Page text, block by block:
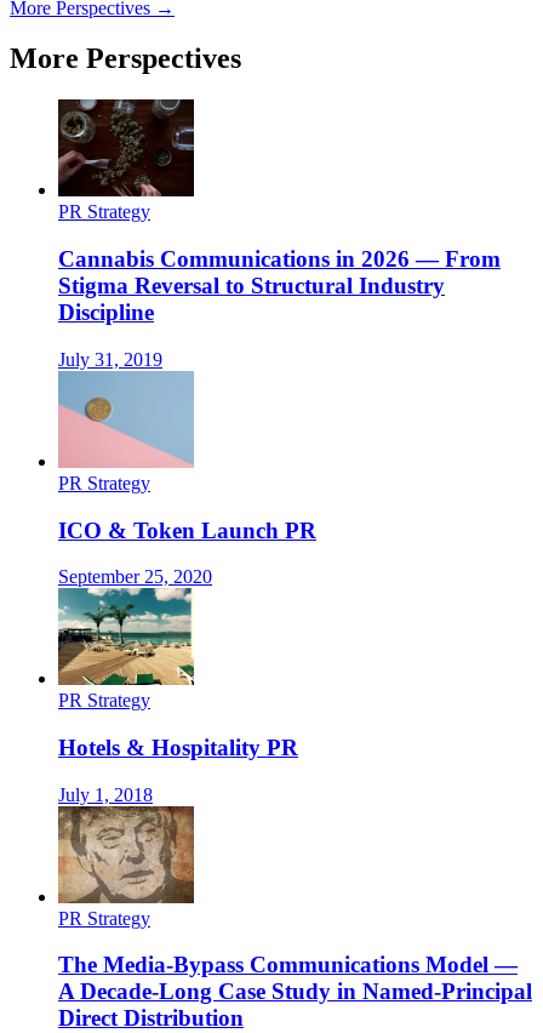
More Perspectives →
More Perspectives
PR Strategy
Cannabis Communications in 2026 — From
Stigma Reversal to Structural Industry
Discipline
July 31, 2019
PR Strategy
ICO & Token Launch PR
September 25, 2020
PR Strategy
Hotels & Hospitality PR
July 1, 2018
PR Strategy
The Media-Bypass Communications Model —
A Decade-Long Case Study in Named-Principal
Direct Distribution